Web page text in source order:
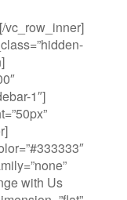
vc_row_inner]
1″]
with Us